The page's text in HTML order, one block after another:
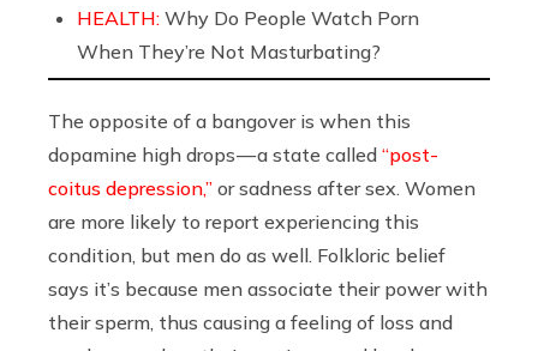
HEALTH: Why Do People Watch Porn
When They’re Not Masturbating?
The opposite of a bangover is when this
dopamine high drops — a state called “post-
coitus depression,” or sadness after sex. Women
are more likely to report experiencing this
condition, but men do as well. Folkloric belief
says it’s because men associate their power with
their sperm, thus causing a feeling of loss and